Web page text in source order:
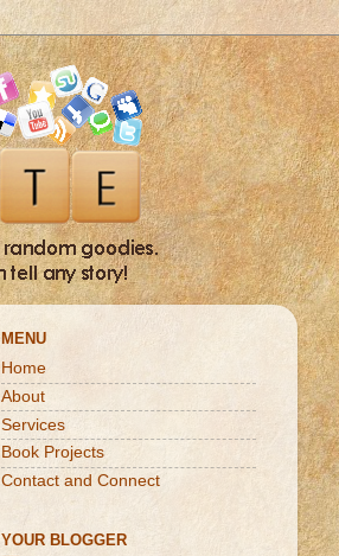
MENU
Home
About
Services
Book Projects
Contact and Connect
YOUR BLOGGER